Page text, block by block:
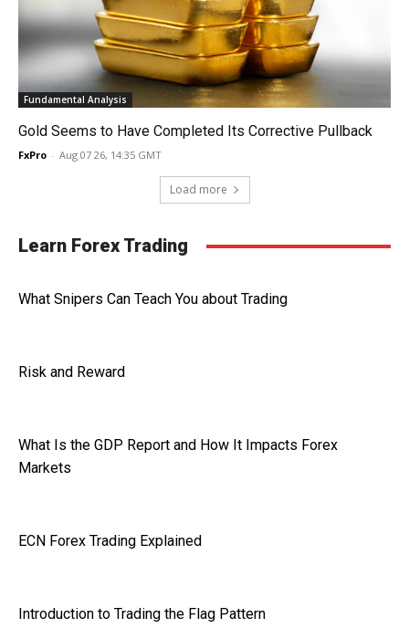
Fundamental Analysis
Gold Seems to Have Completed Its Corrective Pullback
FxPro - Aug 07 26, 14:35 GMT
Load more
Learn Forex Trading
What Snipers Can Teach You about Trading
Risk and Reward
What Is the GDP Report and How It Impacts Forex
Markets
ECN Forex Trading Explained
Introduction to Trading the Flag Pattern